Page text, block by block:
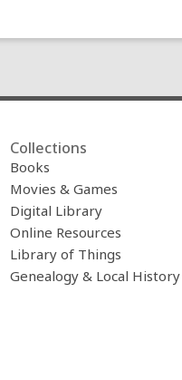
Collections
Books
Movies & Games
Digital Library
Online Resources
Library of Things
Genealogy & Local History